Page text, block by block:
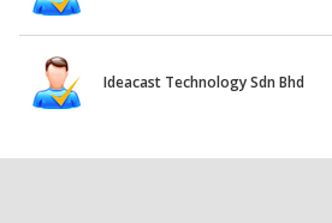
Ideacast Technology Sdn Bhd